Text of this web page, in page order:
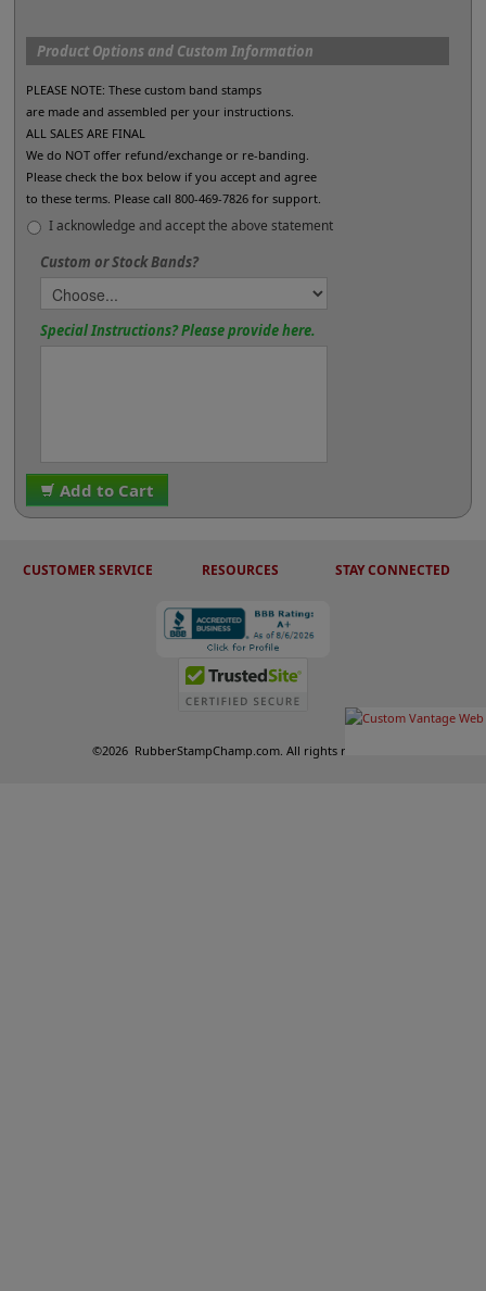
Product Options and Custom Information
PLEASE NOTE: These custom band stamps
are made and assembled per your instructions.
ALL SALES ARE FINAL
We do NOT offer refund/exchange or re-banding.
Please check the box below if you accept and agree
to these terms. Please call 800-469-7826 for support.
I acknowledge and accept the above statement
Custom or Stock Bands?
Special Instructions? Please provide here.
Add to Cart
CUSTOMER SERVICE RESOURCES STAY CONNECTED
©2026 RubberStampChamp.com. All rights reserved.